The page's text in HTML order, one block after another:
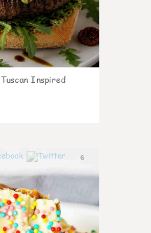
Tuscan Inspired
6